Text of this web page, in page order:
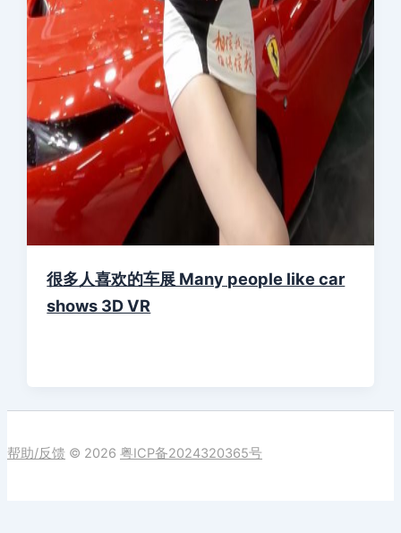
很多人喜欢的车展 Many people like car
shows 3D VR
帮助/反馈 © 2026 粤ICP备2024320365号